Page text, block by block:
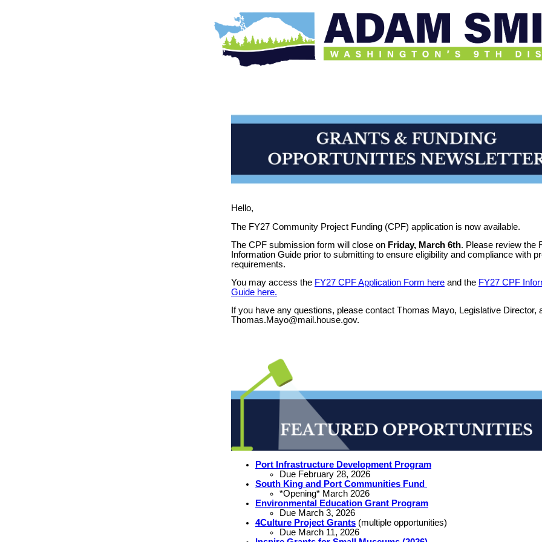
Hello,
The FY27 Community Project Funding (CPF) application is now available.
The CPF submission form will close on Friday, March 6th. Please review the
Information Guide prior to submitting to ensure eligibility and compliance with
requirements.
You may access the FY27 CPF Application Form here and the FY27 CPF
Guide here.
If you have any questions, please contact Thomas Mayo, Legislative Director,
Thomas.Mayo@mail.house.gov.
Port Infrastructure Development Program
Due February 28, 2026
South King and Port Communities Fund
*Opening* March 2026
Environmental Education Grant Program
Due March 3, 2026
4Culture Project Grants (multiple opportunities)
Due March 11, 2026